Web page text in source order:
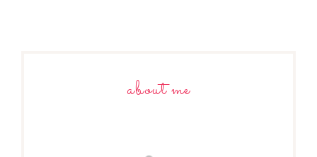
about me